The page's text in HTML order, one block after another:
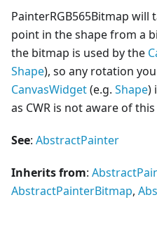
PainterRGB565Bitmap
point in the shape from a
the bitmap is used by the
Shape), so any rotation
CanvasWidget(e.g. Shape)
as CWR is not aware of
See: AbstractPainter
Inherits from:
AbstractPainterBitmap,